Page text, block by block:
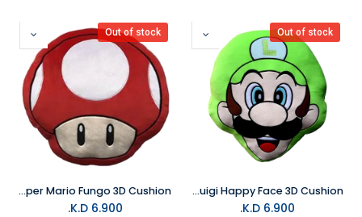
Out of stock
LYO Super Mario Luigi Happy Face 3D Cushion
6.900
K.D.
Out of stock
LYO Super Mario Fungo 3D Cushion
6.900
K.D.